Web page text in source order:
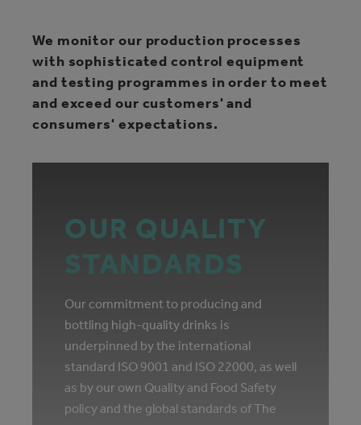
We monitor our production processes
with sophisticated control equipment
and testing programmes in order to meet
and exceed our customers' and
consumers' expectations.
OUR QUALITY
STANDARDS
Our commitment to producing and
bottling high-quality drinks is
underpinned by the international
standard ISO 9001 and ISO 22000, as well
as by our own Quality and Food Safety
policy and the global standards of The